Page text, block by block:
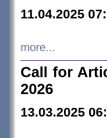
11.04.2025
more...
Call for
2026
13.03.2025